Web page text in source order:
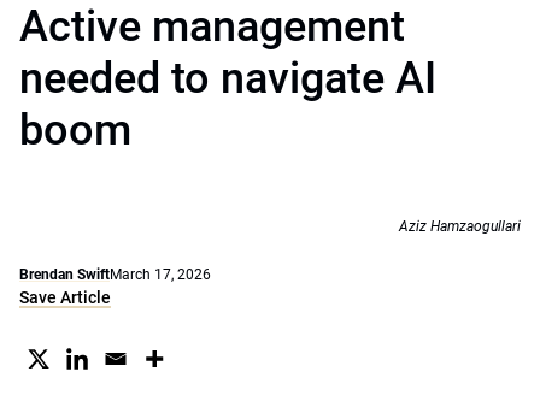
Active management
needed to navigate AI
boom
Aziz Hamzaogullari
Brendan SwiftMarch 17, 2026
Save Article